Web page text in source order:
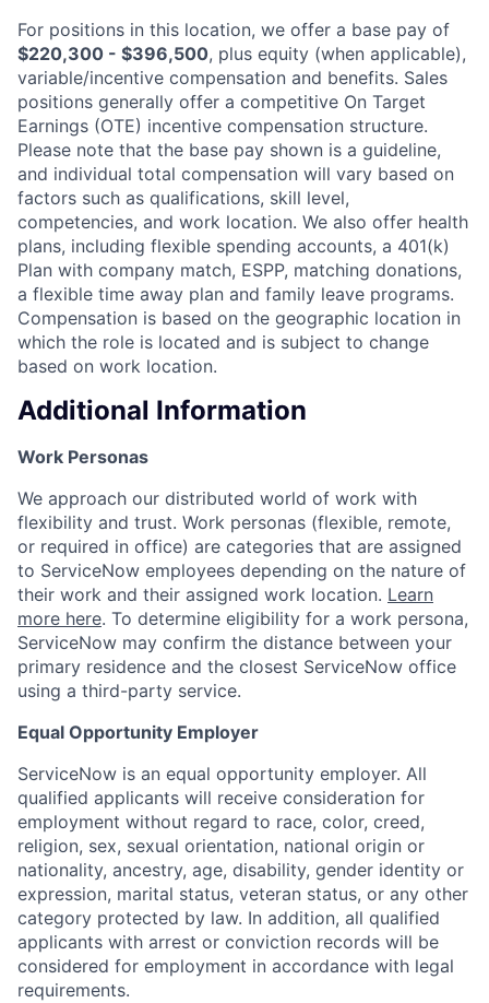
For positions in this location, we offer a base pay of
$220,300 - $396,500, plus equity (when applicable),
variable/incentive compensation and benefits. Sales
positions generally offer a competitive On Target
Earnings (OTE) incentive compensation structure.
Please note that the base pay shown is a guideline,
and individual total compensation will vary based on
factors such as qualifications, skill level,
competencies, and work location. We also offer health
plans, including flexible spending accounts, a 401(k)
Plan with company match, ESPP, matching donations,
a flexible time away plan and family leave programs.
Compensation is based on the geographic location in
which the role is located and is subject to change
based on work location.
Additional Information
Work Personas
We approach our distributed world of work with
flexibility and trust. Work personas (flexible, remote,
or required in office) are categories that are assigned
to ServiceNow employees depending on the nature of
their work and their assigned work location. Learn
more here. To determine eligibility for a work persona,
ServiceNow may confirm the distance between your
primary residence and the closest ServiceNow office
using a third-party service.
Equal Opportunity Employer
ServiceNow is an equal opportunity employer. All
qualified applicants will receive consideration for
employment without regard to race, color, creed,
religion, sex, sexual orientation, national origin or
nationality, ancestry, age, disability, gender identity or
expression, marital status, veteran status, or any other
category protected by law. In addition, all qualified
applicants with arrest or conviction records will be
considered for employment in accordance with legal
requirements.